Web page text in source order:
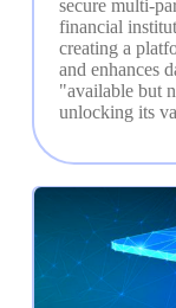
secure multi-
financial
creating a
and enhances
"available but
unlocking its